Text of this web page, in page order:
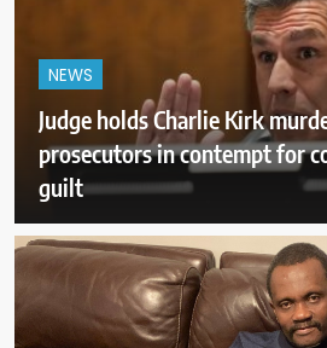
NEWS
Judge holds Charlie Kirk
prosecutors in contempt for
guilt